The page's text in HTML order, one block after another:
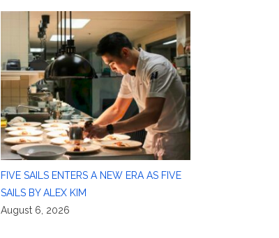
FIVE SAILS ENTERS A NEW ERA AS FIVE
SAILS BY ALEX KIM
August 6, 2026